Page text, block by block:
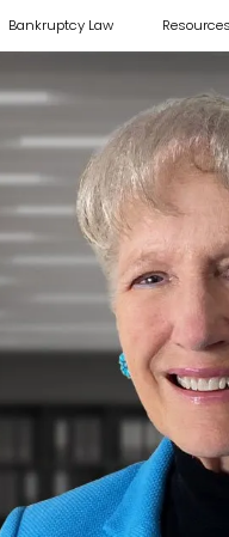
Bankruptcy Law Resources